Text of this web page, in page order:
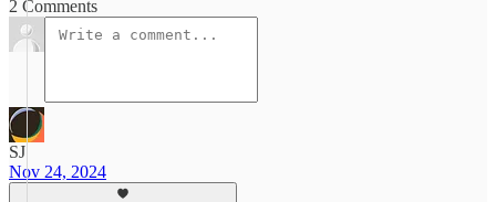
2 Comments
SJ
Nov 24, 2024